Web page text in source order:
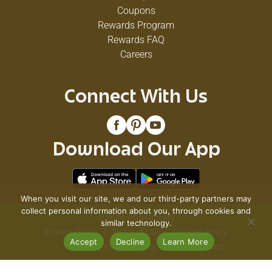
Coupons
Rewards Program
Rewards FAQ
Careers
Connect With Us
Download Our App
© 2026 VG's Grocery
Privacy Policy
Terms of Use
Coupon Policy
Pharmacy Privacy Policy
Recall Notices
When you visit our site, we and our third-party partners may
collect personal information about you, through cookies and
similar technology.
Accept
Decline Learn More